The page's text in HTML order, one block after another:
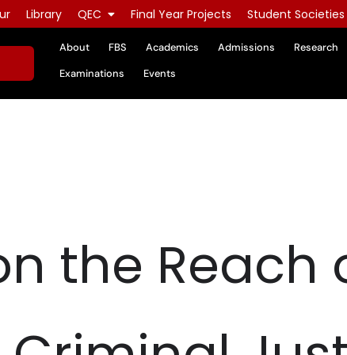
Library QEC Final Year Projects Student Societies
About FBS Academics Admissions Research
Examinations
Events
the Reach